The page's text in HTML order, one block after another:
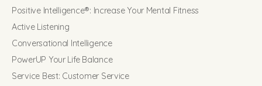
Positive Intelligence®: Increase Your Mental Fitness
Active Listening
Conversational Intelligence
PowerUP Your Life Balance
Service Best: Customer Service